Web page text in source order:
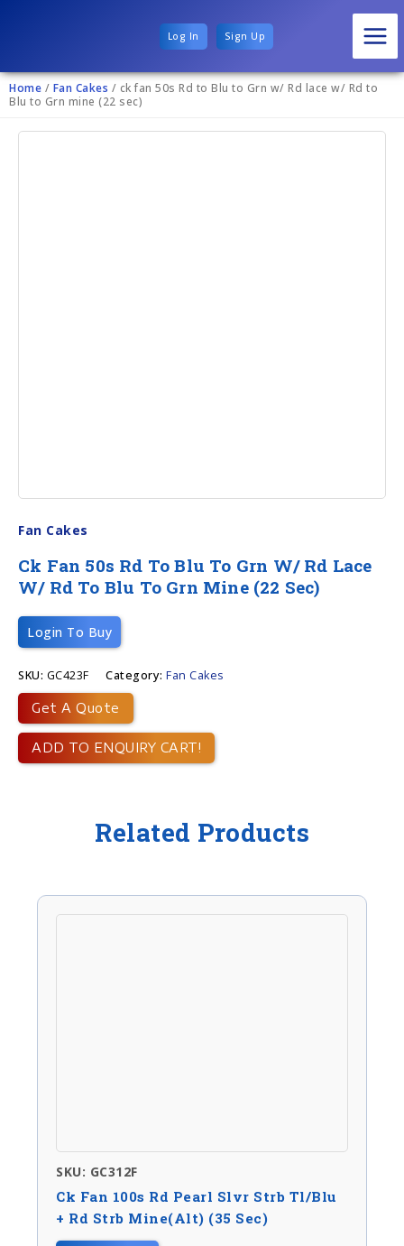
Log In Sign Up
Home / Fan Cakes / ck fan 50s Rd to Blu to Grn w/ Rd lace w/ Rd to
Blu to Grn mine (22 sec)
Fan Cakes
Ck Fan 50s Rd To Blu To Grn W/ Rd Lace
W/ Rd To Blu To Grn Mine (22 Sec)
Login To Buy
SKU: GC423F Category: Fan Cakes
Get A Quote
ADD TO ENQUIRY CART!
Related Products
SKU: GC312F
Ck Fan 100s Rd Pearl Slvr Strb Tl/Blu
+ Rd Strb Mine(Alt) (35 Sec)